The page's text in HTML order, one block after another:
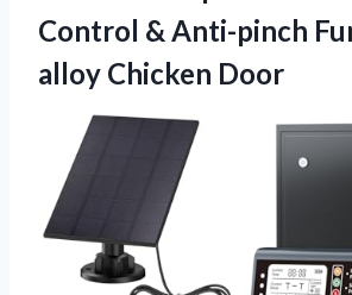
Control & Anti-pinch
alloy Chicken Door